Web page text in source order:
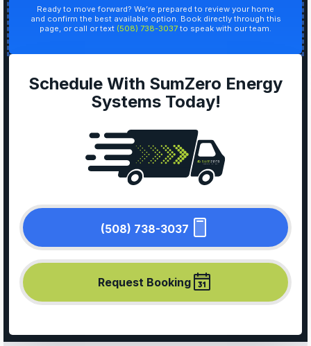
Ready to move forward? We’re prepared to review your home
and confirm the best available option. Book directly through this
page, or call or text (508) 738-3037 to speak with our team.
Schedule With SumZero Energy
Systems Today!
(508) 738-3037
Request Booking